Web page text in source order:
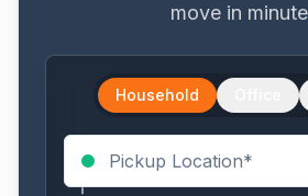
move in
Household